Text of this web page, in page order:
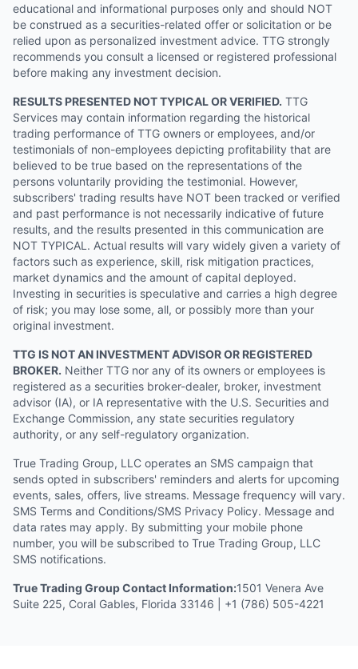
educational and informational purposes only and should NOT
be construed as a securities-related offer or solicitation or be
relied upon as personalized investment advice. TTG strongly
recommends you consult a licensed or registered professional
before making any investment decision.
RESULTS PRESENTED NOT TYPICAL OR VERIFIED. TTG
Services may contain information regarding the historical
trading performance of TTG owners or employees, and/or
testimonials of non-employees depicting profitability that are
believed to be true based on the representations of the
persons voluntarily providing the testimonial. However,
subscribers' trading results have NOT been tracked or verified
and past performance is not necessarily indicative of future
results, and the results presented in this communication are
NOT TYPICAL. Actual results will vary widely given a variety of
factors such as experience, skill, risk mitigation practices,
market dynamics and the amount of capital deployed.
Investing in securities is speculative and carries a high degree
of risk; you may lose some, all, or possibly more than your
original investment.
TTG IS NOT AN INVESTMENT ADVISOR OR REGISTERED
BROKER. Neither TTG nor any of its owners or employees is
registered as a securities broker-dealer, broker, investment
advisor (IA), or IA representative with the U.S. Securities and
Exchange Commission, any state securities regulatory
authority, or any self-regulatory organization.
True Trading Group, LLC operates an SMS campaign that
sends opted in subscribers' reminders and alerts for upcoming
events, sales, offers, live streams. Message frequency will vary.
SMS Terms and Conditions/SMS Privacy Policy. Message and
data rates may apply. By submitting your mobile phone
number, you will be subscribed to True Trading Group, LLC
SMS notifications.
True Trading Group Contact Information:1501 Venera Ave
Suite 225, Coral Gables, Florida 33146 | +1 (786) 505-4221